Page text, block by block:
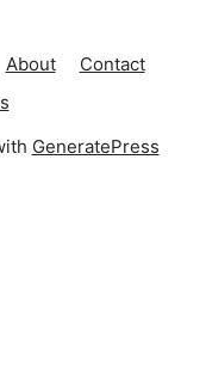
About
Contact
GeneratePress